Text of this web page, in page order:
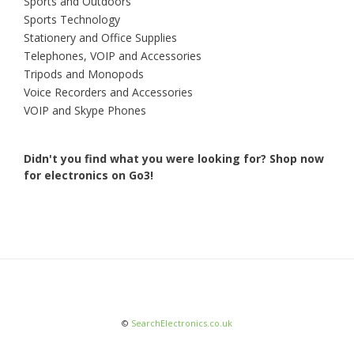
Sports Technology
Stationery and Office Supplies
Telephones, VOIP and Accessories
Tripods and Monopods
Voice Recorders and Accessories
VOIP and Skype Phones
Didn't you find what you were looking for? Shop now
for electronics on Go3!
© SearchElectronics.co.uk